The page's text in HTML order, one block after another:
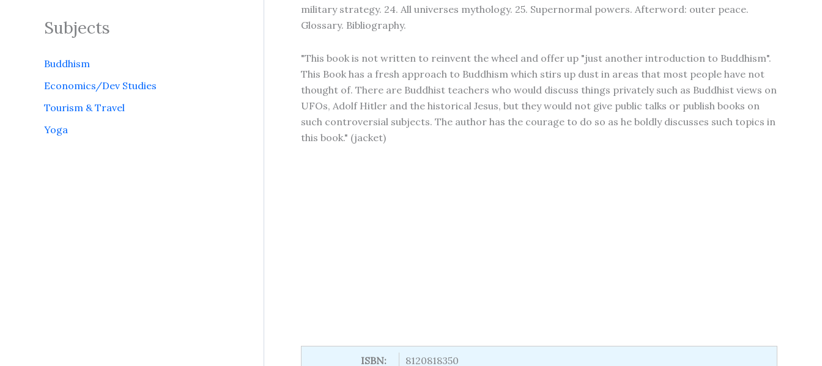
Subjects
Buddhism
Economics/Dev Studies
Tourism & Travel
Yoga
military strategy. 24. All universes mythology. 25. Supernormal powers. Afterword: outer peace.
Glossary. Bibliography.
"This book is not written to reinvent the wheel and offer up "just another introduction to Buddhism".
This Book has a fresh approach to Buddhism which stirs up dust in areas that most people have not
thought of. There are Buddhist teachers who would discuss things privately such as Buddhist views on
UFOs, Adolf Hitler and the historical Jesus, but they would not give public talks or publish books on
such controversial subjects. The author has the courage to do so as he boldly discusses such topics in
this book." (jacket)
ISBN:
8120818350